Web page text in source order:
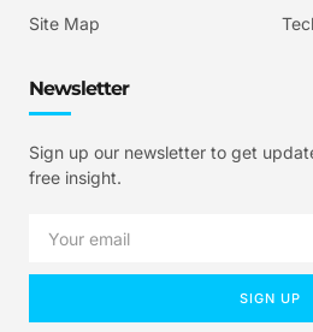
Site Map
Newsletter
Sign up our newsletter to get
free insight.
SIGN UP